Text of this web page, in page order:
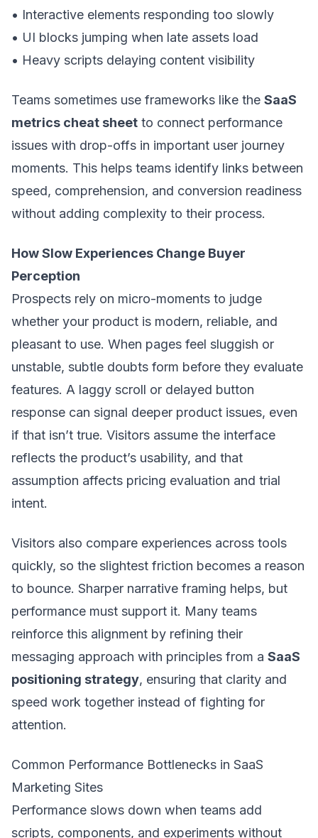
• Interactive elements responding too slowly
• UI blocks jumping when late assets load
• Heavy scripts delaying content visibility
Teams sometimes use frameworks like the SaaS
metrics cheat sheet to connect performance
issues with drop-offs in important user journey
moments. This helps teams identify links between
speed, comprehension, and conversion readiness
without adding complexity to their process.
How Slow Experiences Change Buyer
Perception
Prospects rely on micro-moments to judge
whether your product is modern, reliable, and
pleasant to use. When pages feel sluggish or
unstable, subtle doubts form before they evaluate
features. A laggy scroll or delayed button
response can signal deeper product issues, even
if that isn’t true. Visitors assume the interface
reflects the product’s usability, and that
assumption affects pricing evaluation and trial
intent.
Visitors also compare experiences across tools
quickly, so the slightest friction becomes a reason
to bounce. Sharper narrative framing helps, but
performance must support it. Many teams
reinforce this alignment by refining their
messaging approach with principles from a SaaS
positioning strategy, ensuring that clarity and
speed work together instead of fighting for
attention.
Common Performance Bottlenecks in SaaS
Marketing Sites
Performance slows down when teams add
scripts, components, and experiments without